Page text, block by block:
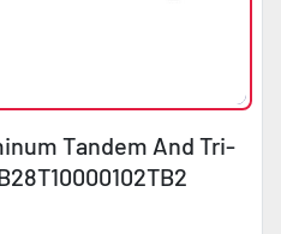
Tandem And Tri-